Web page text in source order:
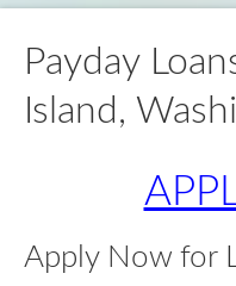
Payday
Island,
Apply Now for